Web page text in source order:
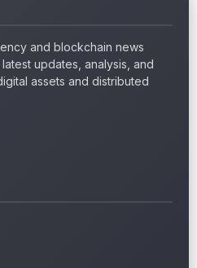
and blockchain news
updates, analysis, and
assets and distributed